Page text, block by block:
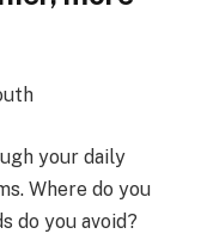
your daily
Where do you
do you avoid?